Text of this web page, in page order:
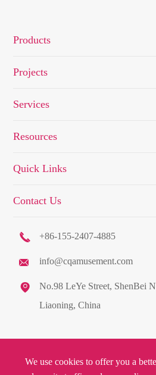
Products
Projects
Services
Resources
Quick Links
Contact Us
 +86-155-2407-4885
 info@cqamusement.com

No.98 LeYe Street, ShenBei
Liaoning, China
Copyright © C&Q Amusement
We use cookies to offer you a